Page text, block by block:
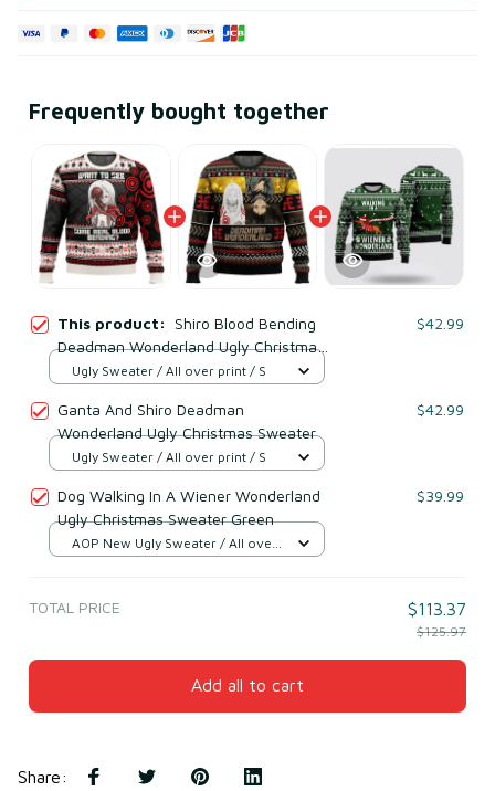
Frequently bought together
This product: Shiro Blood Bending
Deadman Wonderland Ugly Christmas
Sweater
$42.99
Ugly Sweater / All over print / S
Ganta And Shiro Deadman
Wonderland Ugly Christmas Sweater
$42.99
Ugly Sweater / All over print / S
Dog Walking In A Wiener Wonderland
Ugly Christmas Sweater Green
$39.99
AOP New Ugly Sweater / All over
TOTAL PRICE $113.37
$125.97
Add all to cart
Share: